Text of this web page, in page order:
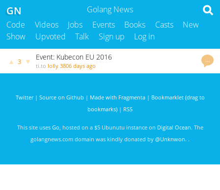
Golang News
GN
Code Videos Jobs Events Books Casts
New
Show
Upvoted Talk Sign up Log in
…
▲ 3 ▼ Event: Kubecon EU 2016
ti.to lolly 3806 days ago
Twitter| Source on Github | Made with Fragmenta| Bookmarklet (drag to
bookmarks) | RSS
This site uses Go, hosted on a $5 Ubunutu instance on Digital Ocean. The
golangnews.com domain was kindly donated by @Unknwon. .